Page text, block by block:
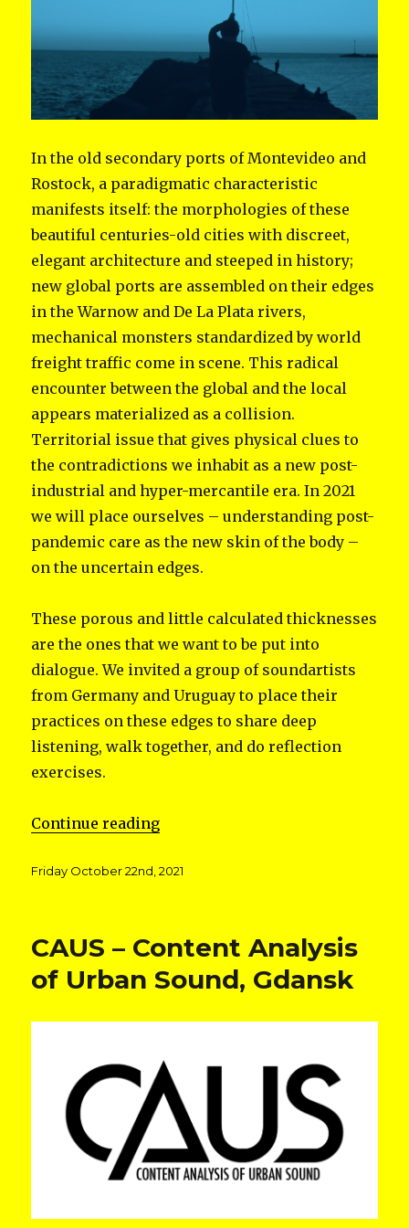
In the old secondary ports of Montevideo and
Rostock, a paradigmatic characteristic
manifests itself: the morphologies of these
beautiful centuries-old cities with discreet,
elegant architecture and steeped in history;
new global ports are assembled on their edges
in the Warnow and De La Plata rivers,
mechanical monsters standardized by world
freight traffic come in scene. This radical
encounter between the global and the local
appears materialized as a collision.
Territorial issue that gives physical clues to
the contradictions we inhabit as a new post-
industrial and hyper-mercantile era. In 2021
we will place ourselves – understanding post-
pandemic care as the new skin of the body –
on the uncertain edges.
These porous and little calculated thicknesses
are the ones that we want to be put into
dialogue. We invited a group of soundartists
from Germany and Uruguay to place their
practices on these edges to share deep
listening, walk together, and do reflection
exercises.
Continue reading“Expeditions in Specific
Posted
Friday October 22nd, 2021
CAUS – Content Analysis
of Urban Sound, Gdansk